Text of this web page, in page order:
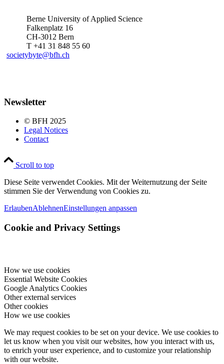
Berne University of Applied Science
Falkenplatz 16
CH-3012 Bern
T +41 31 848 55 60
societybyte@bfh.ch
Newsletter
© BFH 2025
Legal Notices
Contact
Scroll to top
Diese Seite verwendet Cookies. Mit der Weiternutzung der Seite
stimmen Sie der Verwendung von Cookies zu.
ErlaubenAblehnenEinstellungen anpassen
Cookie and Privacy Settings
How we use cookies
Essential Website Cookies
Google Analytics Cookies
Other external services
Other cookies
How we use cookies
We may request cookies to be set on your device. We use cookies to
let us know when you visit our websites, how you interact with us,
to enrich your user experience, and to customize your relationship
with our website.